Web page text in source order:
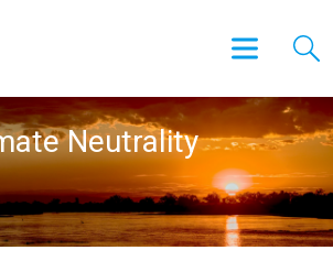
Neutrality